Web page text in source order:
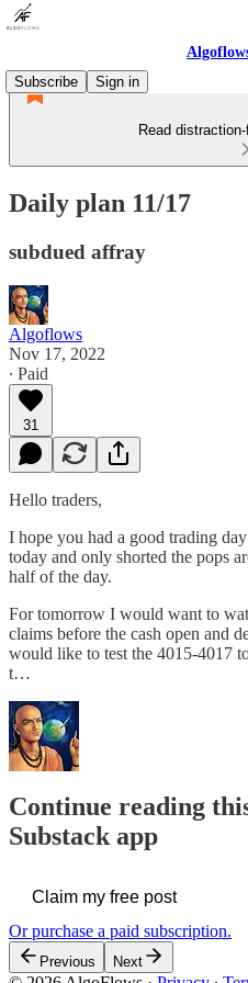
Subscribe
Sign in
Read
Daily plan 11/17
subdued affray
Algoflows
Nov 17, 2022
∙ Paid
31
Hello traders,
I hope you had a good trading
today and only shorted the pops
half of the day.
For tomorrow I would want to
claims before the cash open and
would like to test the 4015-4017
t…
Continue reading
Substack app
Claim my free post
Or purchase a paid subscription.
Previous Next